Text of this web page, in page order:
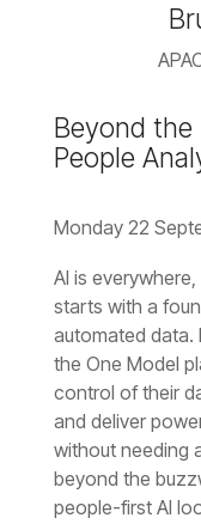
People
Monday 22
without needing
people-first AI